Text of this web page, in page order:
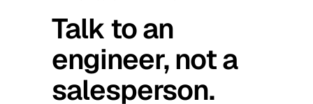
Talk to an
engineer, not a
salesperson.